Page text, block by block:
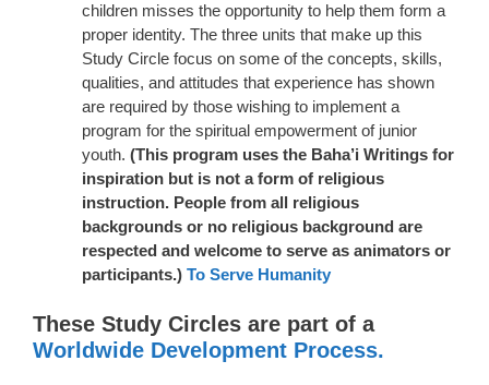
children misses the opportunity to help them form a
proper identity. The three units that make up this
Study Circle focus on some of the concepts, skills,
qualities, and attitudes that experience has shown
are required by those wishing to implement a
program for the spiritual empowerment of junior
youth. (This program uses the Baha’i Writings for
inspiration but is not a form of religious
instruction. People from all religious
backgrounds or no religious background are
respected and welcome to serve as animators or
participants.) To Serve Humanity
These Study Circles are part of a
Worldwide Development Process.